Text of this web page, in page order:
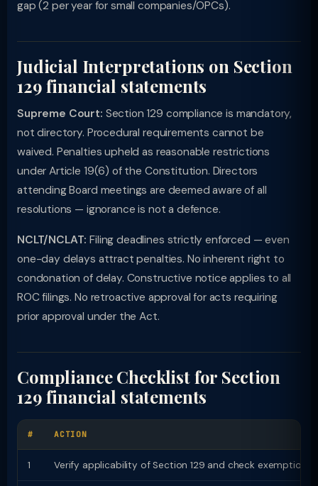
gap (2 per year for small companies/OPCs).
Judicial Interpretations on Section
129 financial statements
Supreme Court: Section 129 compliance is mandatory,
not directory. Procedural requirements cannot be
waived. Penalties upheld as reasonable restrictions
under Article 19(6) of the Constitution. Directors
attending Board meetings are deemed aware of all
resolutions — ignorance is not a defence.
NCLT/NCLAT: Filing deadlines strictly enforced — even
one-day delays attract penalties. No inherent right to
condonation of delay. Constructive notice applies to all
ROC filings. No retroactive approval for acts requiring
prior approval under the Act.
Compliance Checklist for Section
129 financial statements
# ACTION
1 Verify applicability of Section 129 and check exemptions